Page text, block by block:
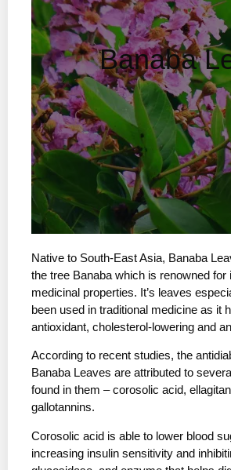
Banaba
Native to South-East Asia, Banaba
the tree Banaba which is renowned for
medicinal properties. It’s leaves
been used in traditional medicine as it
antioxidant, cholesterol-lowering and
According to recent studies, the
Banaba Leaves are attributed to
found in them – corosolic acid,
gallotannins.
Corosolic acid is able to lower blood
increasing insulin sensitivity and